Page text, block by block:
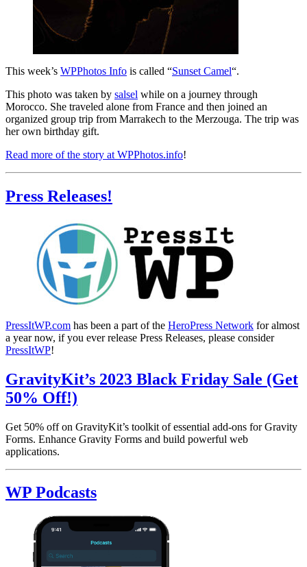
This week’s WPPhotos Info is called “Sunset Camel“.
This photo was taken by salsel while on a journey through
Morocco. She traveled alone from France and then joined an
organized group trip from Marrakech to the Merzouga. The trip was
her own birthday gift.
Read more of the story at WPPhotos.info!
Press Releases!
PressItWP.com has been a part of the HeroPress Network for almost
a year now, if you ever release Press Releases, please consider
PressItWP!
GravityKit’s 2023 Black Friday Sale (Get
50% Off!)
Get 50% off on GravityKit’s toolkit of essential add-ons for Gravity
Forms. Enhance Gravity Forms and build powerful web
applications.
WP Podcasts